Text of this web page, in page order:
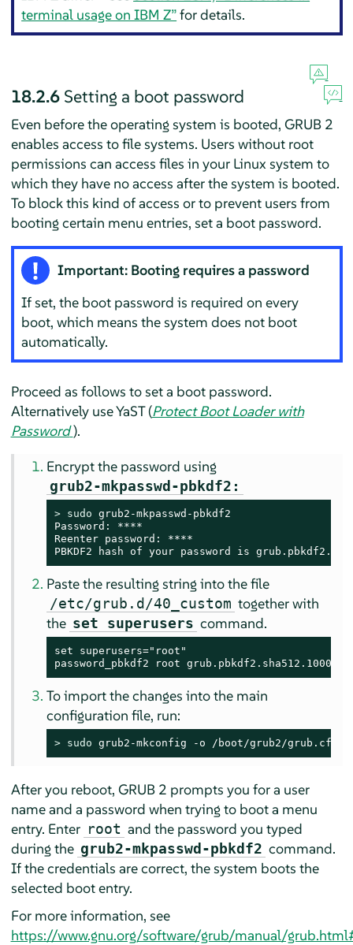
terminal usage on IBM Z”for details.
18.2.6 Setting a boot password
Even before the operating system is booted, GRUB 2
enables access to file systems. Users without root
permissions can access files in your Linux system to
which they have no access after the system is booted.
To block this kind of access or to prevent users from
booting certain menu entries, set a boot password.
Important: Booting requires a password
If set, the boot password is required on every
boot, which means the system does not boot
automatically.
Proceed as follows to set a boot password.
Alternatively use YaST (Protect Boot Loader with
Password).
Encrypt the password using
grub2-mkpasswd-pbkdf2:
> sudo grub2-mkpasswd-pbkdf2
Password: ****
Reenter password: ****
PBKDF2 hash of your password is
Paste the resulting string into the file
/etc/grub.d/40_custom together with
the set superusers command.
set superusers="root"
password_pbkdf2 root
To import the changes into the main
configuration file, run:
> sudo grub2-mkconfig -o /boot/grub2/grub.cfg
After you reboot, GRUB 2 prompts you for a user
name and a password when trying to boot a menu
entry. Enter root and the password you typed
during the grub2-mkpasswd-pbkdf2 command.
If the credentials are correct, the system boots the
selected boot entry.
For more information, see
https://www.gnu.org/software/grub/manual/